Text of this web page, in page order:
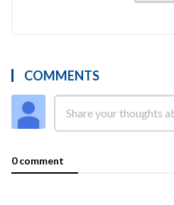
COMMENTS
0 comment